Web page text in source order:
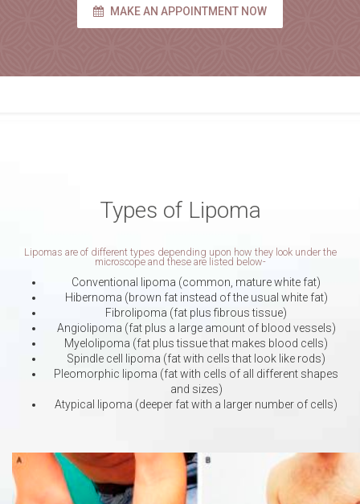
MAKE AN APPOINTMENT NOW
Types of Lipoma
Lipomas are of different types depending upon how they look under the
microscope and these are listed below-
Conventional lipoma (common, mature white fat)
Hibernoma (brown fat instead of the usual white fat)
Fibrolipoma (fat plus fibrous tissue)
Angiolipoma (fat plus a large amount of blood vessels)
Myelolipoma (fat plus tissue that makes blood cells)
Spindle cell lipoma (fat with cells that look like rods)
Pleomorphic lipoma (fat with cells of all different shapes
and sizes)
Atypical lipoma (deeper fat with a larger number of cells)